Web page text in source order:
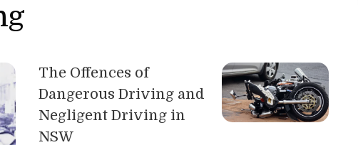
The Offences of
Dangerous Driving and
Negligent Driving in
NSW